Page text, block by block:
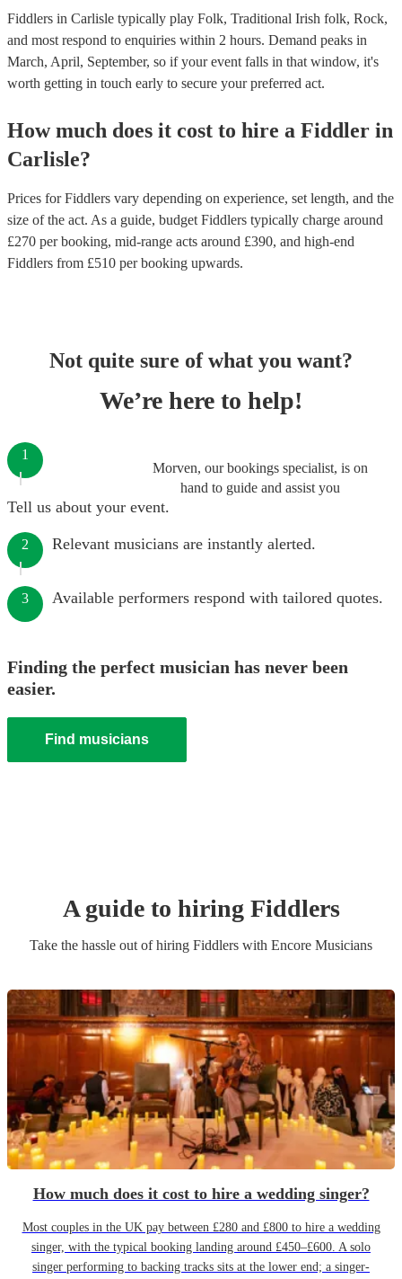
Fiddlers in Carlisle typically play Folk, Traditional Irish folk, Rock,
and most respond to enquiries within 2 hours. Demand peaks in
March, April, September, so if your event falls in that window, it's
worth getting in touch early to secure your preferred act.
How much does it cost to hire a Fiddler in
Carlisle?
Prices forFiddlers vary depending on experience, set length, and the
size of the act. As a guide, budget Fiddlers typically charge around
£270 per booking, mid-range acts around £390, and high-end
Fiddlers from £510 per booking upwards.
Not quite sure of what you want?
We’re here to help!
Morven, our bookings specialist, is on
hand to guide and assist you
1
Tell us about your event.
2 Relevant musicians are instantly alerted.
3 Available performers respond with tailored quotes.
Finding the perfect musician has never been
easier.
Find musicians
A guide to hiring Fiddlers
Take the hassle out of hiring Fiddlers with Encore Musicians
How much does it cost to hire a wedding singer?
Most couples in the UK pay between £280 and £800 to hire a wedding
singer, with the typical booking landing around £450–£600. A solo
singer performing to backing tracks sits at the lower end; a singer-